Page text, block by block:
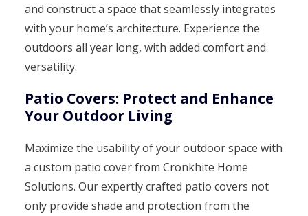
and construct a space that seamlessly integrates
with your home’s architecture. Experience the
outdoors all year long, with added comfort and
versatility.
Patio Covers: Protect and Enhance
Your Outdoor Living
Maximize the usability of your outdoor space with
a custom patio cover from Cronkhite Home
Solutions. Our expertly crafted patio covers not
only provide shade and protection from the